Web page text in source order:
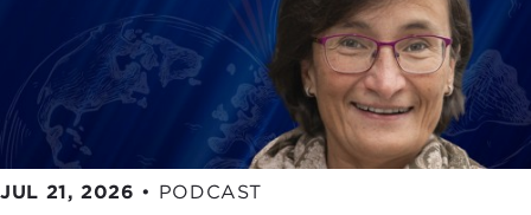
JUL 21, 2026 • PODCAST